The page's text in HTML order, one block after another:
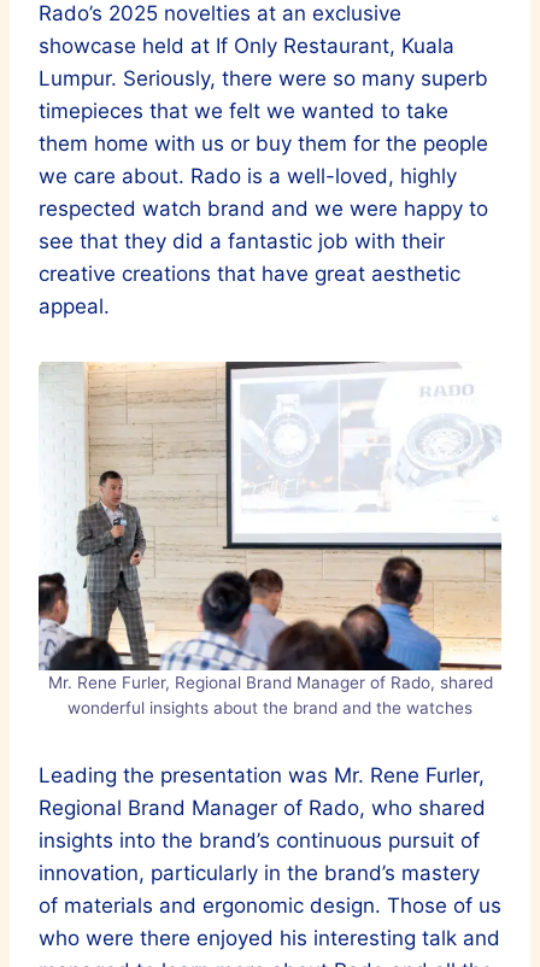
Rado’s 2025 novelties at an exclusive
showcase held at If Only Restaurant, Kuala
Lumpur. Seriously, there were so many superb
timepieces that we felt we wanted to take
them home with us or buy them for the people
we care about. Rado is a well-loved, highly
respected watch brand and we were happy to
see that they did a fantastic job with their
creative creations that have great aesthetic
appeal.
Mr. Rene Furler, Regional Brand Manager of Rado, shared
wonderful insights about the brand and the watches
Leading the presentation was Mr. Rene Furler,
Regional Brand Manager of Rado, who shared
insights into the brand’s continuous pursuit of
innovation, particularly in the brand’s mastery
of materials and ergonomic design. Those of us
who were there enjoyed his interesting talk and